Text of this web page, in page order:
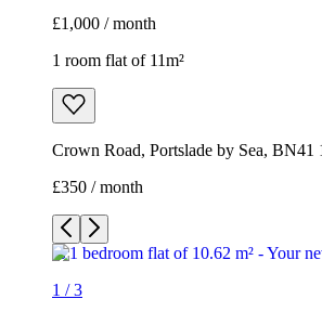
£1,000 / month
1 room flat of 11m²
Crown Road, Portslade by Sea,
£350 / month
1 /3